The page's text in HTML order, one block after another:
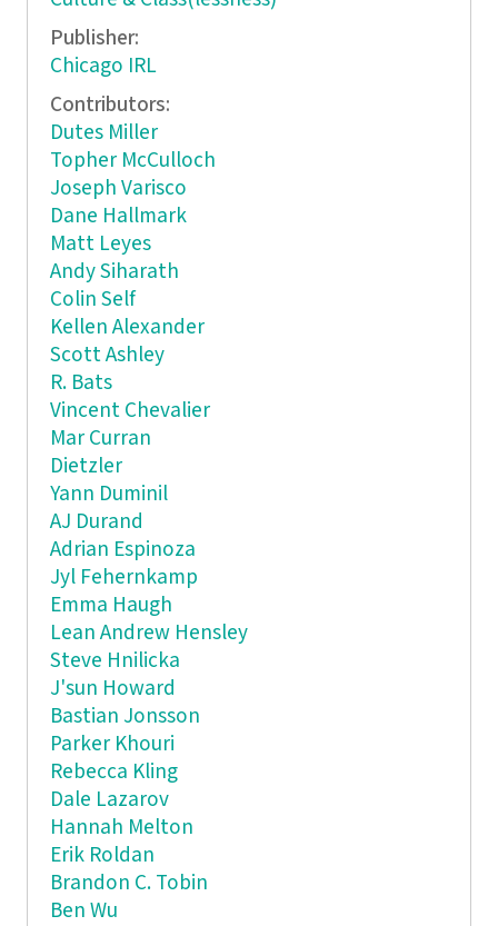
Publisher:
Chicago IRL
Contributors:
Dutes Miller
Topher McCulloch
Joseph Varisco
Dane Hallmark
Matt Leyes
Andy Siharath
Colin Self
Kellen Alexander
Scott Ashley
R. Bats
Vincent Chevalier
Mar Curran
Dietzler
Yann Duminil
AJ Durand
Adrian Espinoza
Jyl Fehernkamp
Emma Haugh
Lean Andrew Hensley
Steve Hnilicka
J'sun Howard
Bastian Jonsson
Parker Khouri
Rebecca Kling
Dale Lazarov
Hannah Melton
Erik Roldan
Brandon C. Tobin
Ben Wu